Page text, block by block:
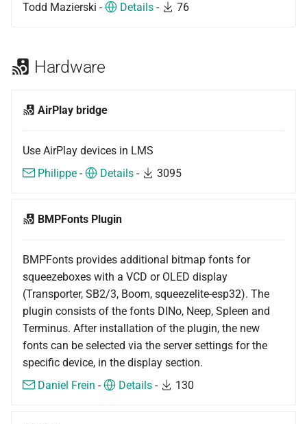
Todd Mazierski -
Details - 76
Hardware
AirPlay bridge
Use AirPlay devices in LMS
Philippe - Details - 3095
BMPFonts Plugin
BMPFonts provides additional bitmap fonts for
squeezeboxes with a VCD or OLED display
(Transporter, SB2/3, Boom, squeezelite-esp32). The
plugin consists of the fonts DINo, Neep, Spleen and
Terminus. After installation of the plugin, the new
fonts can be selected via the server settings for the
specific device, in the display section.
Daniel Frein - Details - 130